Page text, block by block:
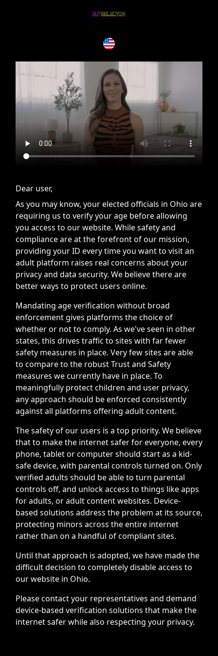
contact Adblock support to fix the issue
Dear user,
As you may know, your elected officials in Ohio are
requiring us to verify your age before allowing
you access to our website. While safety and
compliance are at the forefront of our mission,
providing your ID every time you want to visit an
adult platform raises real concerns about your
privacy and data security. We believe there are
better ways to protect users online.
Mandating age verification without broad
enforcement gives platforms the choice of
whether or not to comply. As we've seen in other
states, this drives traffic to sites with far fewer
safety measures in place. Very few sites are able
to compare to the robust Trust and Safety
measures we currently have in place. To
meaningfully protect children and user privacy,
any approach should be enforced consistently
against all platforms offering adult content.
The safety of our users is a top priority. We believe
that to make the internet safer for everyone, every
phone, tablet or computer should start as a kid-
safe device, with parental controls turned on. Only
verified adults should be able to turn parental
controls off, and unlock access to things like apps
for adults, or adult content websites. Device-
based solutions address the problem at its source,
protecting minors across the entire internet
rather than on a handful of compliant sites.
Until that approach is adopted, we have made the
difficult decision to completely disable access to
our website in Ohio.
Please contact your representatives and demand
device-based verification solutions that make the
internet safer while also respecting your privacy.